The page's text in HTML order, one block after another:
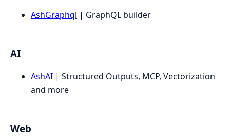
AshGraphql | GraphQL builder
AI
AshAI | Structured Outputs, MCP, Vectorization
and more
Web